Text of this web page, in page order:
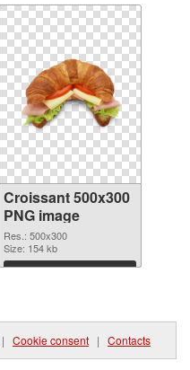
Croissant 500x300
PNG image
Res.: 500x300
Size: 154 kb
Download
| Cookie consent | Contacts